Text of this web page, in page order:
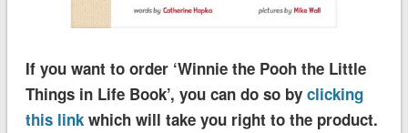
If you want to order ‘Winnie the Pooh the Little
Things in Life Book’, you can do so by clicking
this linkwhich will take you right to the product.